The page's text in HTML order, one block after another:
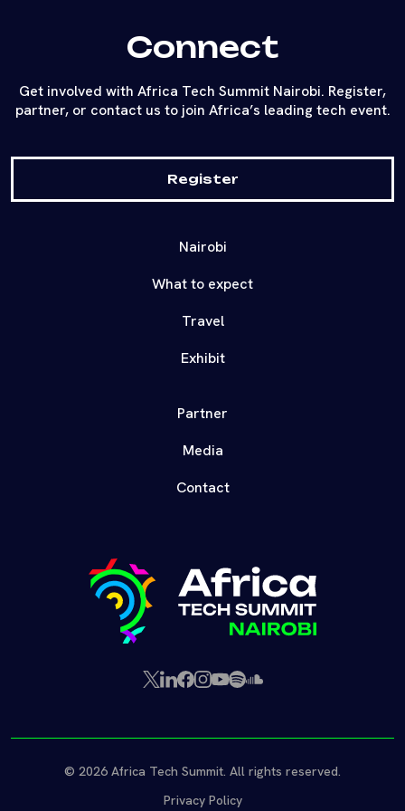
Connect
Get involved with Africa Tech Summit Nairobi. Register,
partner, or contact us to join Africa’s leading tech event.
Register
Nairobi
What to expect
Travel
Exhibit
Partner
Media
Contact
X LinkedIn
Facebook
Instagram
YouTube
SpotifySoundCloud
© 2026 Africa Tech Summit. All rights reserved.
Privacy Policy